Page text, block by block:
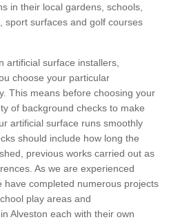
in their local gardens, schools,
sport surfaces and golf courses
artificial surface installers,
choose your particular
This means before choosing your
of background checks to make
artificial surface runs smoothly
should include how long the
previous works carried out as
As we are experienced
have completed numerous projects
play areas and
Alveston each with their own